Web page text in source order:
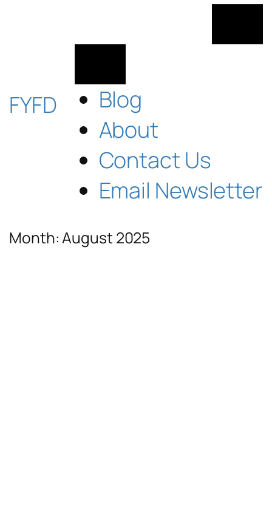
FYFD
Blog
About
Contact Us
Email Newsletter
Month:August 2025